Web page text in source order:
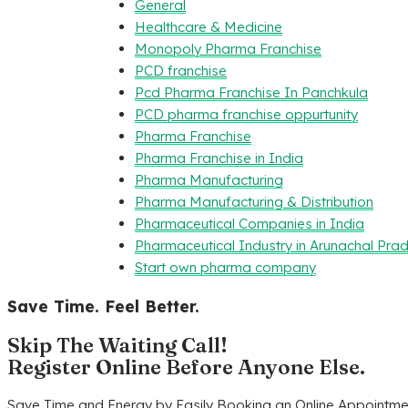
General
Healthcare & Medicine
Monopoly Pharma Franchise
PCD franchise
Pcd Pharma Franchise In Panchkula
PCD pharma franchise oppurtunity
Pharma Franchise
Pharma Franchise in India
Pharma Manufacturing
Pharma Manufacturing & Distribution
Pharmaceutical Companies in India
Pharmaceutical Industry in Arunachal
Start own pharma company
Save Time. Feel Better.
Skip The Waiting Call!
Register Online Before Anyone Else.